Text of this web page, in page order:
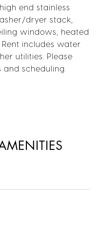
end stainless
dryer stack,
windows, heated
includes water
utilities. Please
scheduling.